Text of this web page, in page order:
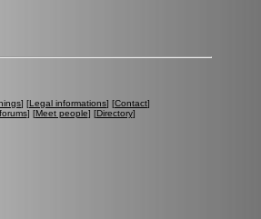
] [Legal informations] [Contact]
] [Meet people] [Directory]